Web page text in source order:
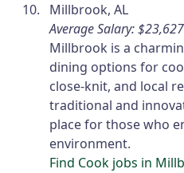
Millbrook, AL
Average Salary: $23,627
Millbrook is a
dining options for
close-knit, and local
traditional and
place for those who
environment.
Find Cook jobs in